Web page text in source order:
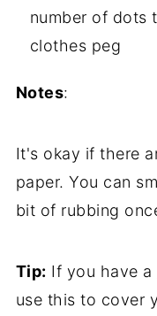
number of dots
clothes peg
Notes:
It's okay if there
paper. You can
bit of rubbing
Tip: If you have a
use this to cover